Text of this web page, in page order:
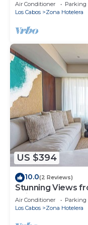
Air Conditioner Parking
Los Cabos
Zona Hotelera
US $394
10.0(2 Reviews)
Stunning Views
Baja
Air Conditioner Parking
Los Cabos
Zona Hotelera